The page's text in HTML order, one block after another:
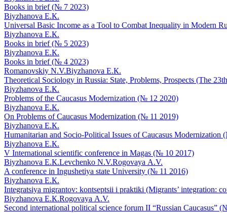
Books in brief (№ 7 2023)
Biyzhanova E.К.
Universal Basic Income as a Tool to Combat Inequality in Modern
Biyzhanova E.К.
Books in brief (№ 5 2023)
Biyzhanova E.К.
Books in brief (№ 4 2023)
Romanovskiy N.V.Biyzhanova E.К.
Theoretical Sociology in Russia: State, Problems, Prospects (The
Biyzhanova E.К.
Problems of the Caucasus Modernization (№ 12 2020)
Biyzhanova E.К.
On Problems of Caucasus Modernization (№ 11 2019)
Biyzhanova E.К.
Humanitarian and Socio-Political Issues of Caucasus Modernization
Biyzhanova E.К.
V International scientific conference in Magas (№ 10 2017)
Biyzhanova E.К.Levchenko N.V.Rogovaya А.V.
A conference in Ingushetiya state University (№ 11 2016)
Biyzhanova E.К.
Integratsiya migrantov: kontseptsii i praktiki (Migrants’ integration:
Biyzhanova E.К.Rogovaya А.V.
Second international political science forum II “Russian Caucasus”